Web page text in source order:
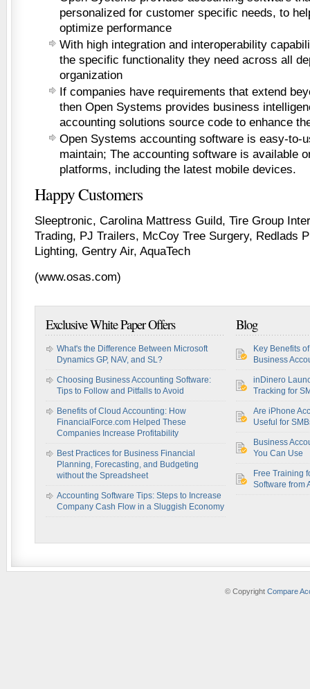
personalized for customer specific needs, to
optimize performance
With high integration and interoperability
the specific functionality they need across all
organization
If companies have requirements that extend
then Open Systems provides business
accounting solutions source code to enhance
Open Systems accounting software is easy-to-
maintain; The accounting software is available
platforms, including the latest mobile devices.
Happy Customers
Sleeptronic, Carolina Mattress Guild, Tire Group
Trading, PJ Trailers, McCoy Tree Surgery, Redlads
Lighting, Gentry Air, AquaTech
(www.osas.com)
Exclusive White Paper Offers
What's the Difference Between Microsoft
Dynamics GP, NAV, and SL?
Choosing Business Accounting Software:
Tips to Follow and Pitfalls to Avoid
Benefits of Cloud Accounting: How
FinancialForce.com Helped These
Companies Increase Profitability
Best Practices for Business Financial
Planning, Forecasting, and Budgeting
without the Spreadsheet
Accounting Software Tips: Steps to Increase
Company Cash Flow in a Sluggish Economy
Blog
Key Benefits
Business
inDinero
Tracking for
Are iPhone
Useful for
Business
You Can Use
Free Training
Software from
© Copyright Compare